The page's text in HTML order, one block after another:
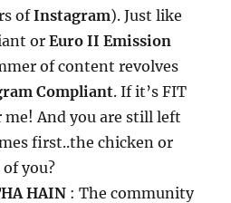
ofInstagram). Just like
orEuro II Emission
of content revolves
Compliant. If it’s FIT
me! And you are still left
first..the chicken or
you?
HAIN : The community